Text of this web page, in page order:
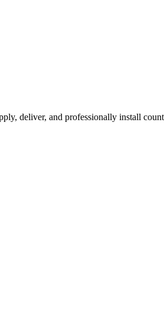
deliver, and professionally install